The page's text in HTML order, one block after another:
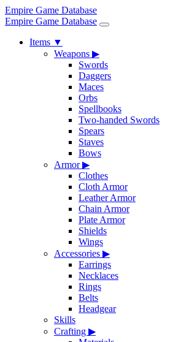
Empire Game Database
Empire Game Database
Items ▼
Weapons ▶
Swords
Daggers
Maces
Orbs
Spellbooks
Two-handed Swords
Spears
Staves
Bows
Armor▶
Clothes
Cloth Armor
Leather Armor
Chain Armor
Plate Armor
Shields
Wings
Accessories ▶
Earrings
Necklaces
Rings
Belts
Headgear
Skills
Crafting ▶